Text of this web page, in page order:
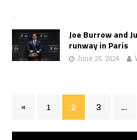
Joe Burrow and
runway in Paris
June 25, 2024
« 1 2 3 …